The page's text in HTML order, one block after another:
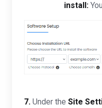
install:
7. Under the Site